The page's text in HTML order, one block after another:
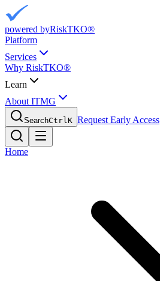
powered byRiskTKO®
Platform
Services
Why RiskTKO®
Learn
About ITMG
SearchCtrlK Request Early Access
Home